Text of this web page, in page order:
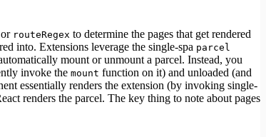
or routeRegex to determine the pages that get rendered
into. Extensions leverage the single-spa parcel
mount or unmount a parcel. Instead, you
invoke the mount function on it) and unloaded (and
essentially renders the extension (by invoking single-
renders the parcel. The key thing to note about pages